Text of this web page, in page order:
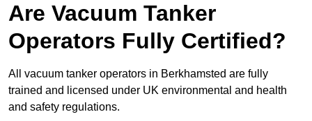
Are Vacuum Tanker
Operators Fully Certified?
All vacuum tanker operators in Berkhamsted are fully
trained and licensed under UK environmental and health
and safety regulations.